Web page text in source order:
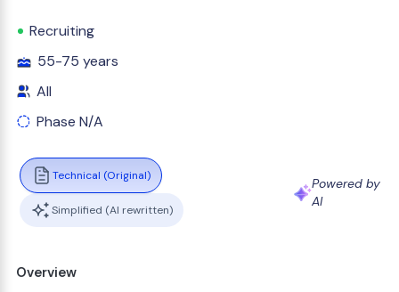
Recruiting
55-75 years
All
Phase N/A
Technical (Original)
Simplified (AI rewritten)
Powered by
AI
Overview